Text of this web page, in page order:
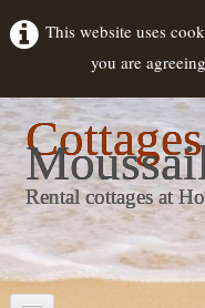
This website uses
you are
Cottages
Rental cottages at